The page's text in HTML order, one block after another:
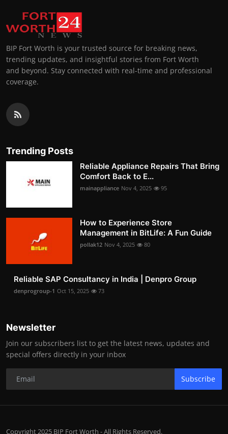
BIP Fort Worth is your trusted source for breaking news,
trending updates, and insightful stories from Fort Worth
and beyond. Stay connected with real-time and professional
coverage.
Trending Posts
Reliable Appliance Repairs That Bring
Comfort Back to E...
mainappliance Nov 4, 2025 95
How to Experience Store
Management in BitLife: A Fun Guide
pollak12 Nov 4, 2025 80
Reliable SAP Consultancy in India | Denpro Group
denprogroup-1 Oct 15, 2025 73
Newsletter
Join our subscribers list to get the latest news, updates and
special offers directly in your inbox
Subscribe
Copyright 2025 BIP Fort Worth - All Rights Reserved.